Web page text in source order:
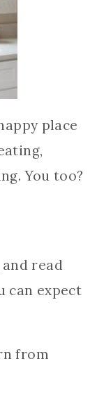
place
You too?
and read
can expect
from